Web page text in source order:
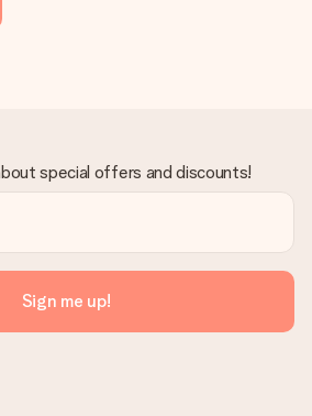
special offers and discounts!
Sign me up!